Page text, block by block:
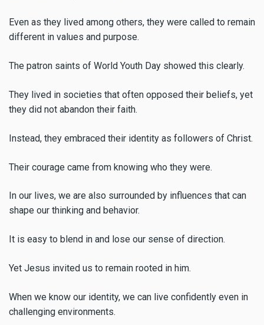
Even as they lived among others, they were called to remain
different in values and purpose.
The patron saints of World Youth Day showed this clearly.
They lived in societies that often opposed their beliefs, yet
they did not abandon their faith.
Instead, they embraced their identity as followers of Christ.
Their courage came from knowing who they were.
In our lives, we are also surrounded by influences that can
shape our thinking and behavior.
It is easy to blend in and lose our sense of direction.
Yet Jesus invited us to remain rooted in him.
When we know our identity, we can live confidently even in
challenging environments.